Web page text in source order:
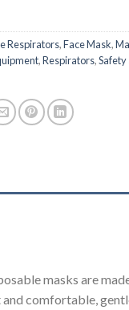
Respirators,Face Mask,
,Respirators,Safety
masks are
comfortable,